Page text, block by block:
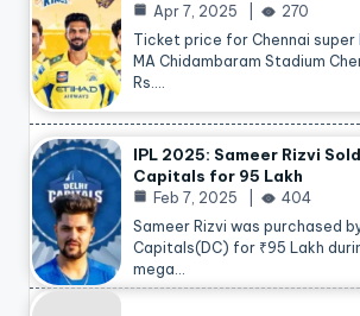
Apr 7, 2025
270
Ticket price for Chennai super
MA Chidambaram Stadium
Rs.…
IPL 2025: Sameer Rizvi
Capitals for 95 Lakh
Feb 7, 2025
404
Sameer Rizvi was purchased
Capitals(DC) for ₹95 Lakh
mega…